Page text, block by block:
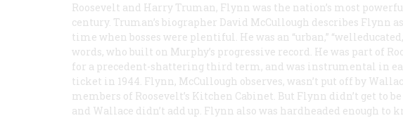
Roosevelt and Harry Truman, Flynn was the nation’s most
century. Truman’s biographer David McCullough describes Flynn
time when bosses were plentiful. He was an “urban,”
words, who built on Murphy’s progressive record. He was part of
for a precedent-shattering third term, and was instrumental in
ticket in 1944. Flynn, McCullough observes, wasn’t put off by
members of Roosevelt’s Kitchen Cabinet. But Flynn didn’t get to
and Wallace didn’t add up. Flynn also was hardheaded enough to